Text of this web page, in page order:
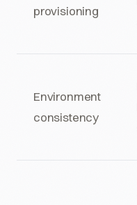
provisioning
Environment
consistency